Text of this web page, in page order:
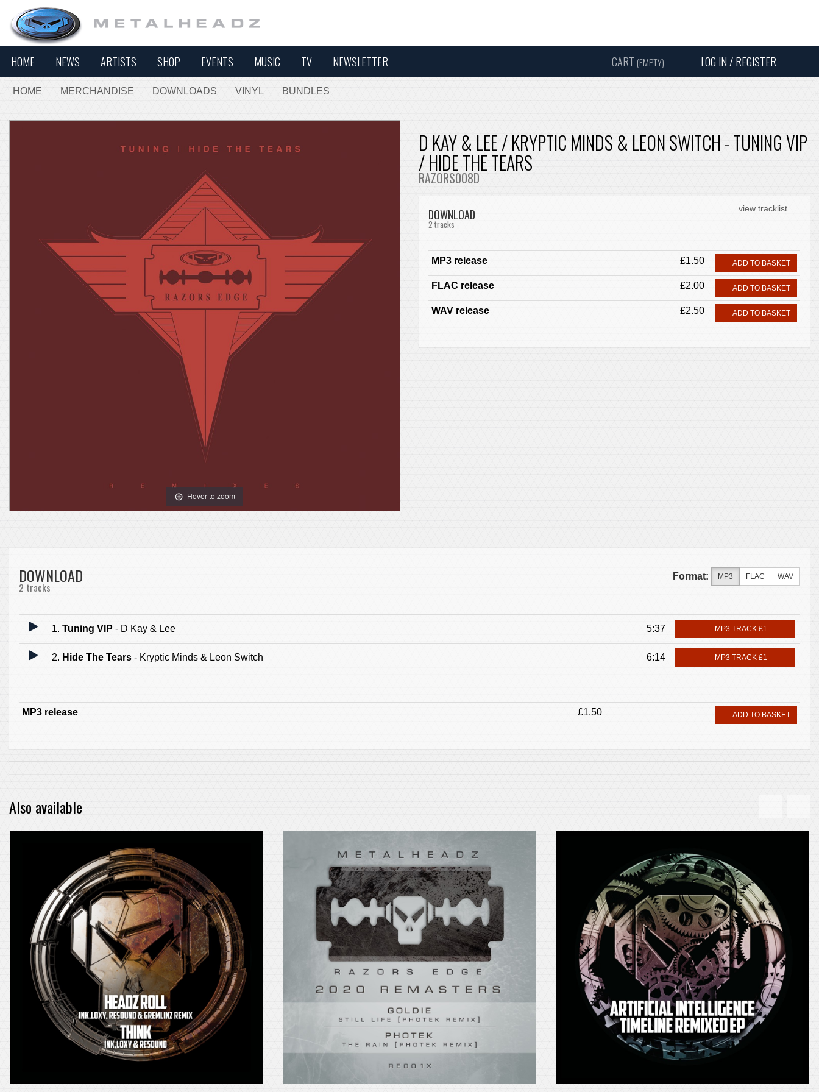
CART (EMPTY) LOG IN / REGISTER
HOME NEWS ARTISTS SHOP EVENTS MUSIC TV NEWSLETTER
HOME MERCHANDISE DOWNLOADS VINYL BUNDLES
Hover to zoom
D KAY & LEE / KRYPTIC MINDS & LEON SWITCH - TUNING VIP
/ HIDE THE TEARS
RAZORS008D
view tracklist
DOWNLOAD
2 tracks
MP3 release £1.50 ADD TO BASKET
FLAC release £2.00 ADD TO BASKET
WAV release £2.50 ADD TO BASKET
DOWNLOAD
2 tracks
Format: MP3 FLAC WAV
1. Tuning VIP - D Kay & Lee 5:37 MP3 TRACK £1
2. Hide The Tears - Kryptic Minds & Leon Switch 6:14 MP3 TRACK £1
MP3 release £1.50 ADD TO BASKET
Also available